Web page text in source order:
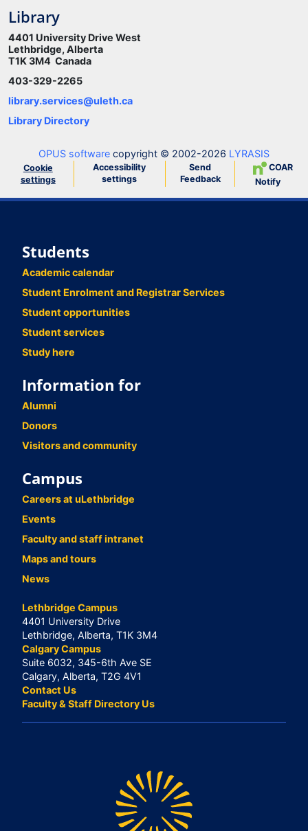
Library
4401 University Drive West
Lethbridge, Alberta
T1K 3M4 Canada
403-329-2265
library.services@uleth.ca
Library Directory
OPUS software copyright © 2002-2026 LYRASIS
Cookie
settings
Accessibility
settings
Send
Feedback
COAR
Notify
Students
Academic calendar
Student Enrolment and Registrar Services
Student opportunities
Student services
Study here
Information for
Alumni
Donors
Visitors and community
Campus
Careers at uLethbridge
Events
Faculty and staff intranet
Maps and tours
News
Lethbridge Campus
4401 University Drive
Lethbridge, Alberta, T1K 3M4
Calgary Campus
Suite 6032, 345-6th Ave SE
Calgary, Alberta, T2G 4V1
Contact Us
Faculty & Staff Directory Us